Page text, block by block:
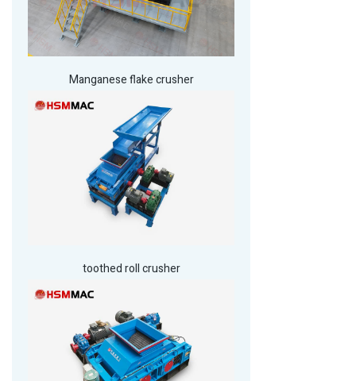
Manganese flake crusher
toothed roll crusher